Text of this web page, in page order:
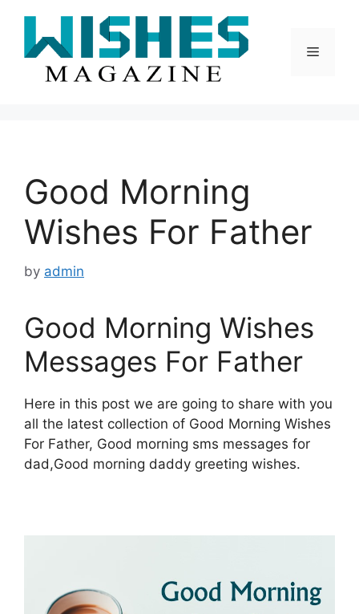
content
Menu
Good Morning
Wishes For Father
by admin
Good Morning Wishes
Messages For Father
Here in this post we are going to share with you
all the latest collection of Good Morning Wishes
For Father, Good morning sms messages for
dad,Good morning daddy greeting wishes.